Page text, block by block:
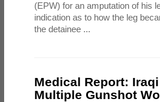
(EPW) for an amputation of his
indication as to how the leg
the detainee ...
Medical Report:
Multiple Gunshot